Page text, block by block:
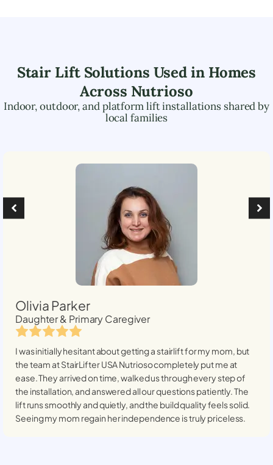
Stair Lift Solutions Used in Homes
Across Nutrioso
Indoor, outdoor, and platform lift installations shared by
local families
Olivia Parker
Daughter & Primary Caregiver
I was initially hesitant about getting a stairlift for my mom, but
the team at StairLifter USANutriosocompletely put me at
ease. They arrived on time, walked us through every step of
the installation, and answered all our questions patiently. The
lift runs smoothly and quietly, and the build quality feels solid.
Seeing my mom regain her independence is truly priceless.